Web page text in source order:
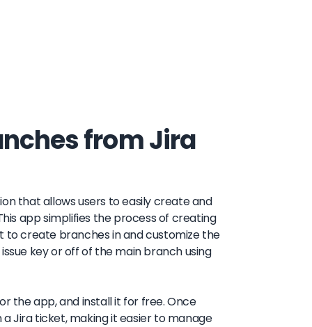
from Jira
that allows users to easily create and
app simplifies the process of creating
to create branches in and customize the
key or off of the main branch using
the app, and install it for free. Once
Jira ticket, making it easier to manage